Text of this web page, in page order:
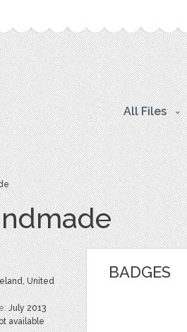
All Files
United
July 2013
available
BADGES